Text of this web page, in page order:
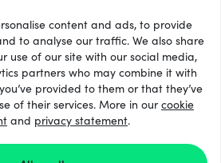
content and ads, to provide
to analyse our traffic. We also share
use of our site with our social media,
partners who may combine it with
provided to them or that they’ve
of their services. More in ourcookie
and privacy statement.
registrieren
registrieren
Zahlungsmethoden
anzeigen